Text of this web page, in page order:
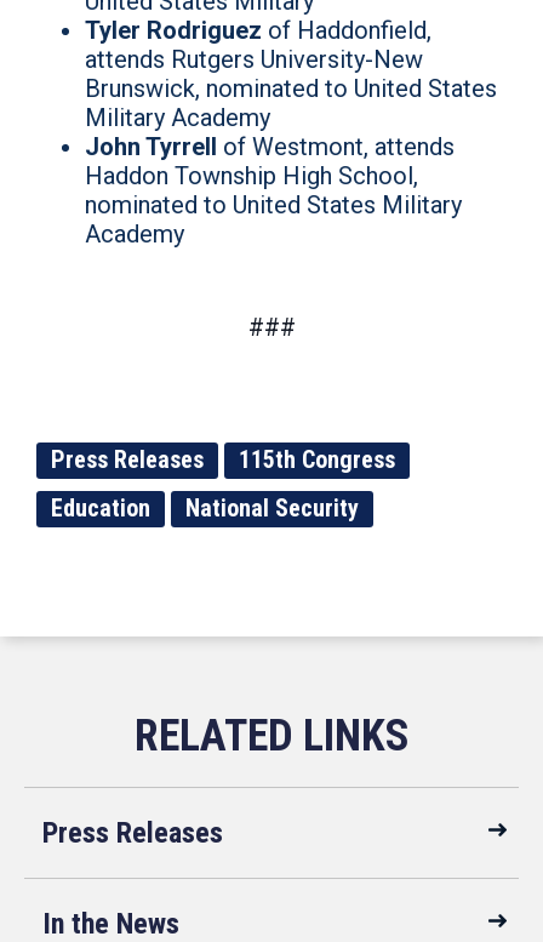
Tyler Rodriguez of Haddonfield,
attends Rutgers University-New
Brunswick, nominated to United States
Military Academy
John Tyrrell of Westmont, attends
Haddon Township High School,
nominated to United States Military
Academy
###
Press Releases
115th Congress
Education
National Security
Press Releases
In the News